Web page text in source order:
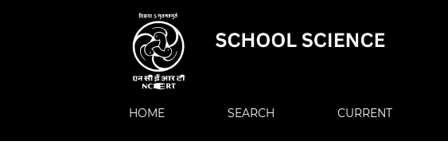
HOME SEARCH CURRENT